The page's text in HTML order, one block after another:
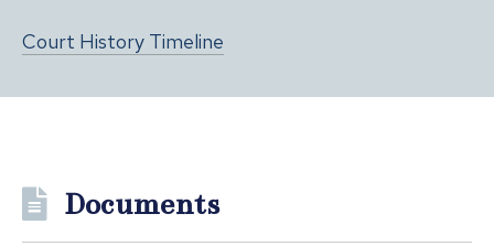
Court History Timeline
Documents